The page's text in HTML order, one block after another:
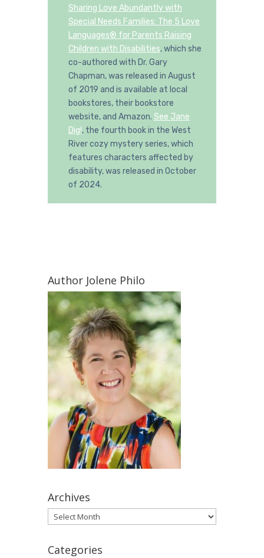
Sharing Love Abundantly with
Special Needs Families: The 5 Love
Languages® for Parents Raising
Children with Disabilities, which she
co-authored with Dr. Gary
Chapman, was released in August
of 2019 and is available at local
bookstores, their bookstore
website, and Amazon. See Jane
Dig!, the fourth book in the West
River cozy mystery series, which
features characters affected by
disability, was released in October
of 2024.
Author Jolene Philo
Archives
Archives
Categories